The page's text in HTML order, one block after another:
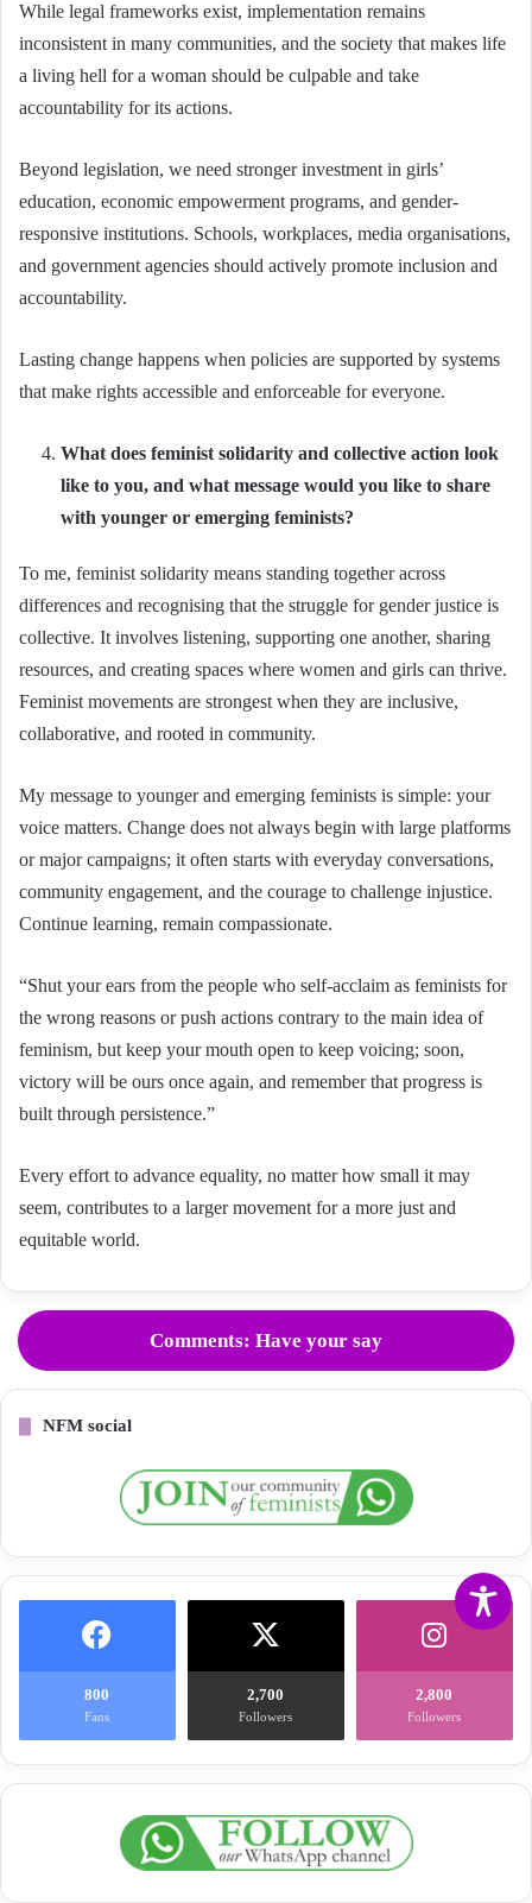
While legal frameworks exist, implementation remains
inconsistent in many communities, and the society that makes life
a living hell for a woman should be culpable and take
accountability for its actions.
Beyond legislation, we need stronger investment in girls’
education, economic empowerment programs, and gender-
responsive institutions. Schools, workplaces, media organisations,
and government agencies should actively promote inclusion and
accountability.
Lasting change happens when policies are supported by systems
that make rights accessible and enforceable for everyone.
What does feminist solidarity and collective action look
like to you, and what message would you like to share
with younger or emerging feminists?
To me, feminist solidarity means standing together across
differences and recognising that the struggle for gender justice is
collective. It involves listening, supporting one another, sharing
resources, and creating spaces where women and girls can thrive.
Feminist movements are strongest when they are inclusive,
collaborative, and rooted in community.
My message to younger and emerging feminists is simple: your
voice matters. Change does not always begin with large platforms
or major campaigns; it often starts with everyday conversations,
community engagement, and the courage to challenge injustice.
Continue learning, remain compassionate.
“Shut your ears from the people who self-acclaim as feminists for
the wrong reasons or push actions contrary to the main idea of
feminism, but keep your mouth open to keep voicing; soon,
victory will be ours once again, and remember that progress is
built through persistence.”
Every effort to advance equality, no matter how small it may
seem, contributes to a larger movement for a more just and
equitable world.
Comments: Have your say
NFM social
800
Fans
2,700
Followers
2,800
Followers